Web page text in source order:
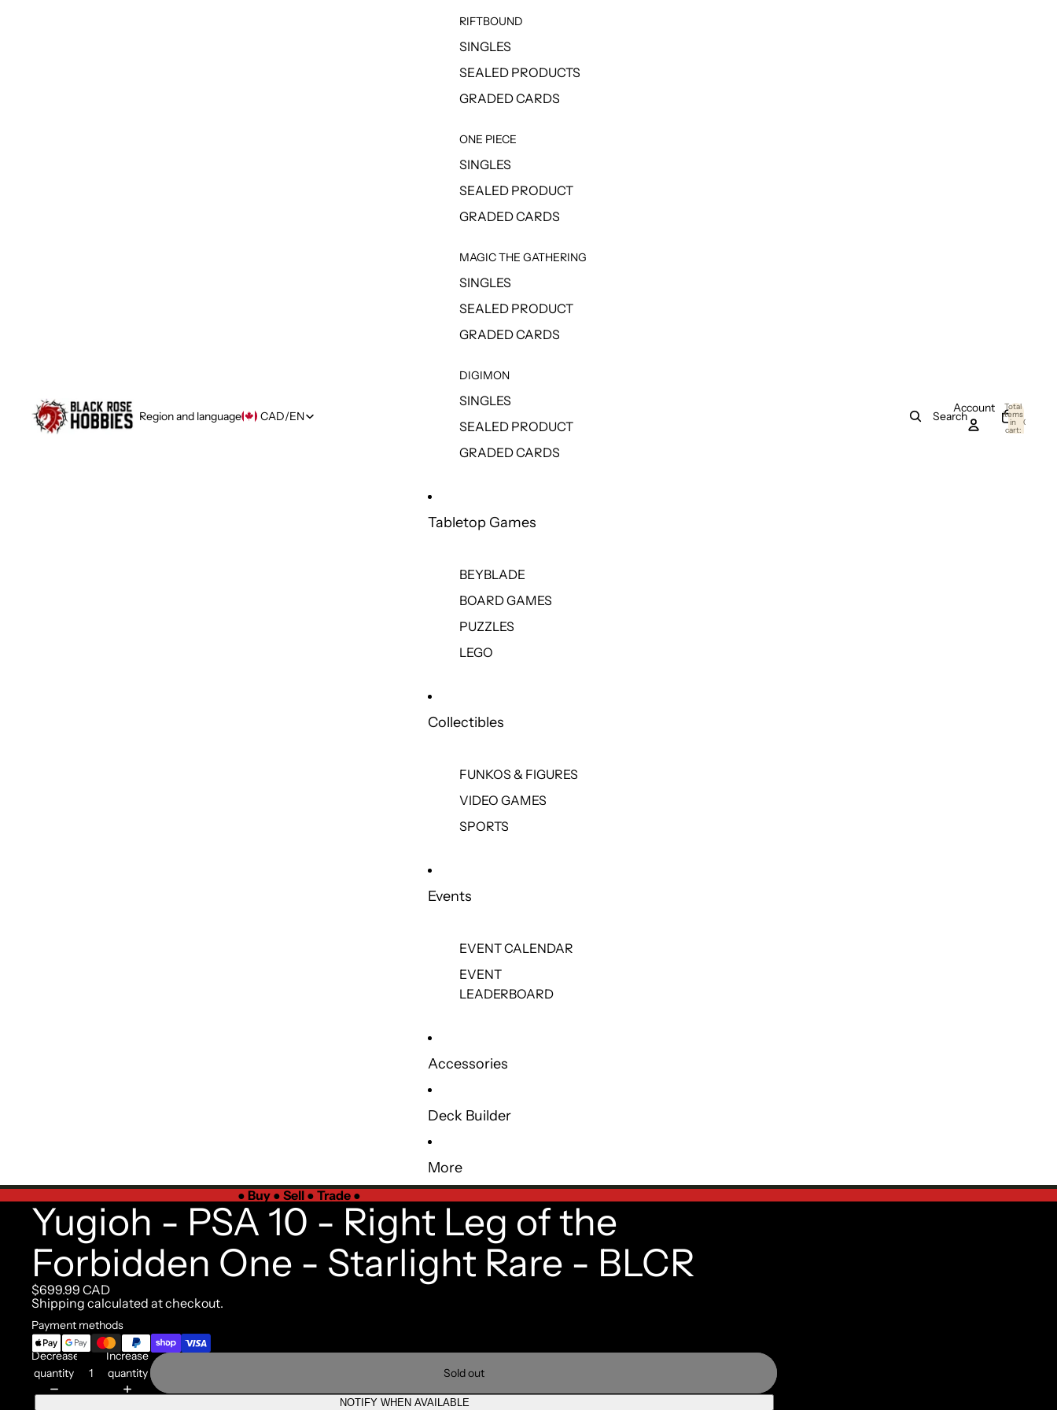
Region and language CAD/EN
RIFTBOUND
SINGLES
SEALED PRODUCTS
GRADED CARDS
ONE PIECE
SINGLES
SEALED PRODUCT
GRADED CARDS
MAGIC THE GATHERING
SINGLES
SEALED PRODUCT
GRADED CARDS
DIGIMON
SINGLES
SEALED PRODUCT
GRADED CARDS
Tabletop Games
BEYBLADE
BOARD GAMES
PUZZLES
LEGO
Collectibles
FUNKOS & FIGURES
VIDEO GAMES
SPORTS
Events
EVENT CALENDAR
EVENT
LEADERBOARD
Accessories
Deck Builder
More
Search
Account Total
items
in
cart:
0
● Buy ● Sell ● Trade ●
Yugioh - PSA 10 - Right Leg of the
Forbidden One - Starlight Rare - BLCR
$699.99 CAD
Shipping calculated at checkout.
Payment methods
Decrease
quantity
Increase
quantity
Sold out
NOTIFY WHEN AVAILABLE